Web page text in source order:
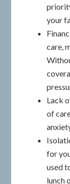
your
care,
Lack
of
for
used
lunch